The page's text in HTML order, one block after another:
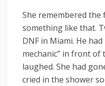
She remembered the
something like that.
DNF in Miami. He
mechanic” in front of
laughed. She had
cried in the shower